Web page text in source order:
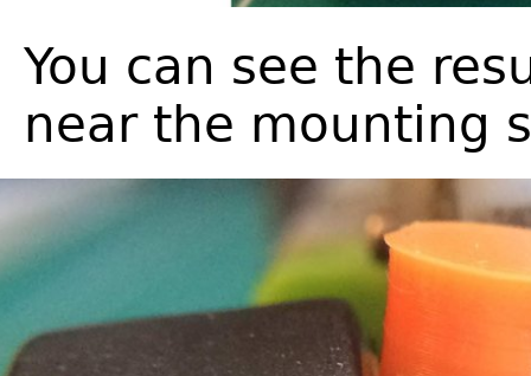
You can see the
near the mounting